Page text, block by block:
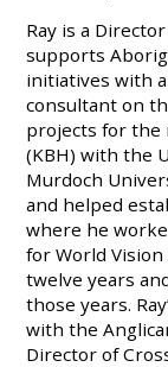
Ray is a
supports
initiatives with
consultant on
projects for the
(KBH) with the
Murdoch
and helped
where he
for World
twelve years
those years.
with the
Director of